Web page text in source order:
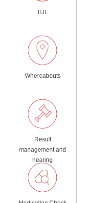
TUE
Whereabouts
Result
management and
hearing